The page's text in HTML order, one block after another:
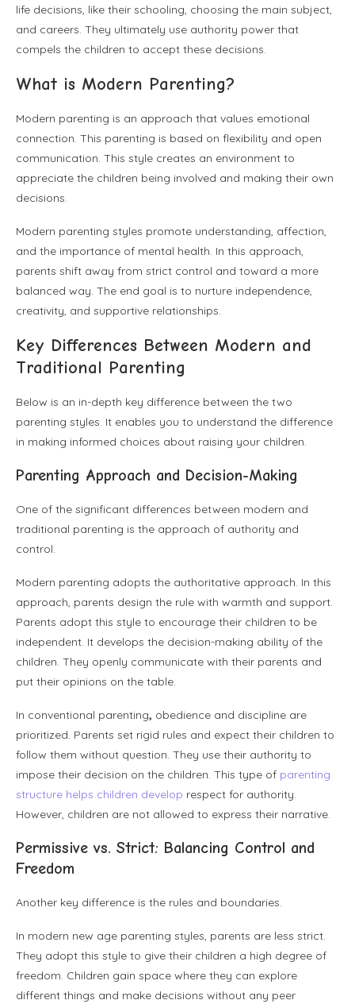
life decisions, like their schooling, choosing the main subject,
and careers. They ultimately use authority power that
compels the children to accept these decisions.
What is Modern Parenting?
Modern parenting is an approach that values emotional
connection. This parenting is based on flexibility and open
communication. This style creates an environment to
appreciate the children being involved and making their own
decisions.
Modern parenting styles promote understanding, affection,
and the importance of mental health. In this approach,
parents shift away from strict control and toward a more
balanced way. The end goal is to nurture independence,
creativity, and supportive relationships.
Key Differences Between Modern and
Traditional Parenting
Below is an in-depth key difference between the two
parenting styles. It enables you to understand the difference
in making informed choices about raising your children.
Parenting Approach and Decision-Making
One of the significant differences between modern and
traditional parenting is the approach of authority and
control.
Modern parenting adopts the authoritative approach. In this
approach, parents design the rule with warmth and support.
Parents adopt this style to encourage their children to be
independent. It develops the decision-making ability of the
children. They openly communicate with their parents and
put their opinions on the table.
In conventional parenting, obedience and discipline are
prioritized. Parents set rigid rules and expect their children to
follow them without question. They use their authority to
impose their decision on the children. This type of parenting
structure helps children develop respect for authority.
However, children are not allowed to express their narrative.
Permissive vs. Strict: Balancing Control and
Freedom
Another key difference is the rules and boundaries.
In modern new age parenting styles, parents are less strict.
They adopt this style to give their children a high degree of
freedom. Children gain space where they can explore
different things and make decisions without any peer